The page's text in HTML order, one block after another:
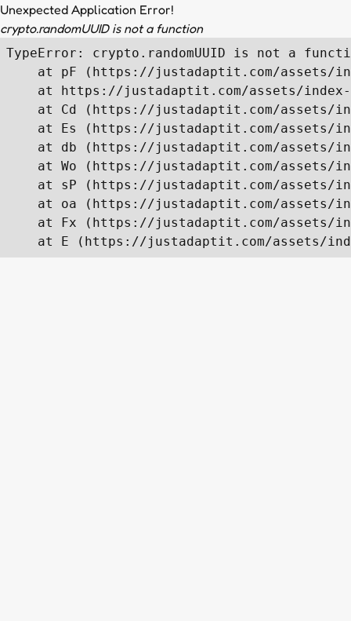
Unexpected Application Error!
crypto.randomUUID is not a function
TypeError: crypto.randomUUID is not a
at pF (https://justadaptit.com/assets/
at https://justadaptit.com/assets/
at Cd (https://justadaptit.com/assets/
at Es (https://justadaptit.com/assets/
at db (https://justadaptit.com/assets/
at Wo (https://justadaptit.com/assets/
at sP (https://justadaptit.com/assets/
at oa (https://justadaptit.com/assets/
at Fx (https://justadaptit.com/assets/
at E (https://justadaptit.com/assets/